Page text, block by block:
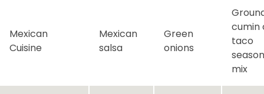
Mexican
Cuisine
Mexican
salsa
Green
onions
cumin
taco
mix